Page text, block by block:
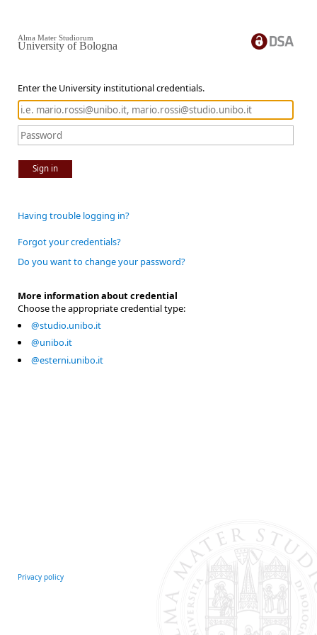
Enter the University institutional credentials.
Sign in
Alma Mater Studiorum
University of Bologna
Having trouble logging in?
Forgot your credentials?
Do you want to change your password?
More information about credential
Choose the appropriate credential type:
@studio.unibo.it
@unibo.it
@esterni.unibo.it
Privacy policy